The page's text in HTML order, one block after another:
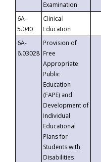
Examination
6A-
5.040
Clinical
Education
6A-
6.03028
Provision of
Free
Appropriate
Public
Education
(FAPE) and
Development of
Individual
Educational
Plans for
Students with
Disabilities